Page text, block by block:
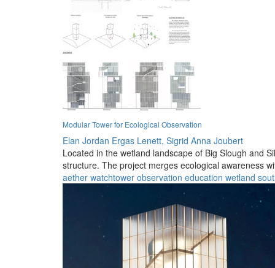
Modular Tower for Ecological Observation
Elan Jordan Ergas Lenett, Sigrid Anna Joubert
Located in the wetland landscape of Big Slough and
structure. The project merges ecological awareness
aether watchtower observation education wetland